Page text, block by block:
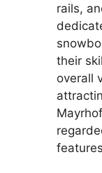
rails,
their
overall